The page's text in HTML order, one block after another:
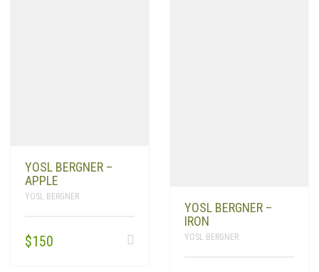
YOSL BERGNER –
APPLE
YOSL BERGNER
$150
YOSL BERGNER –
IRON
YOSL BERGNER